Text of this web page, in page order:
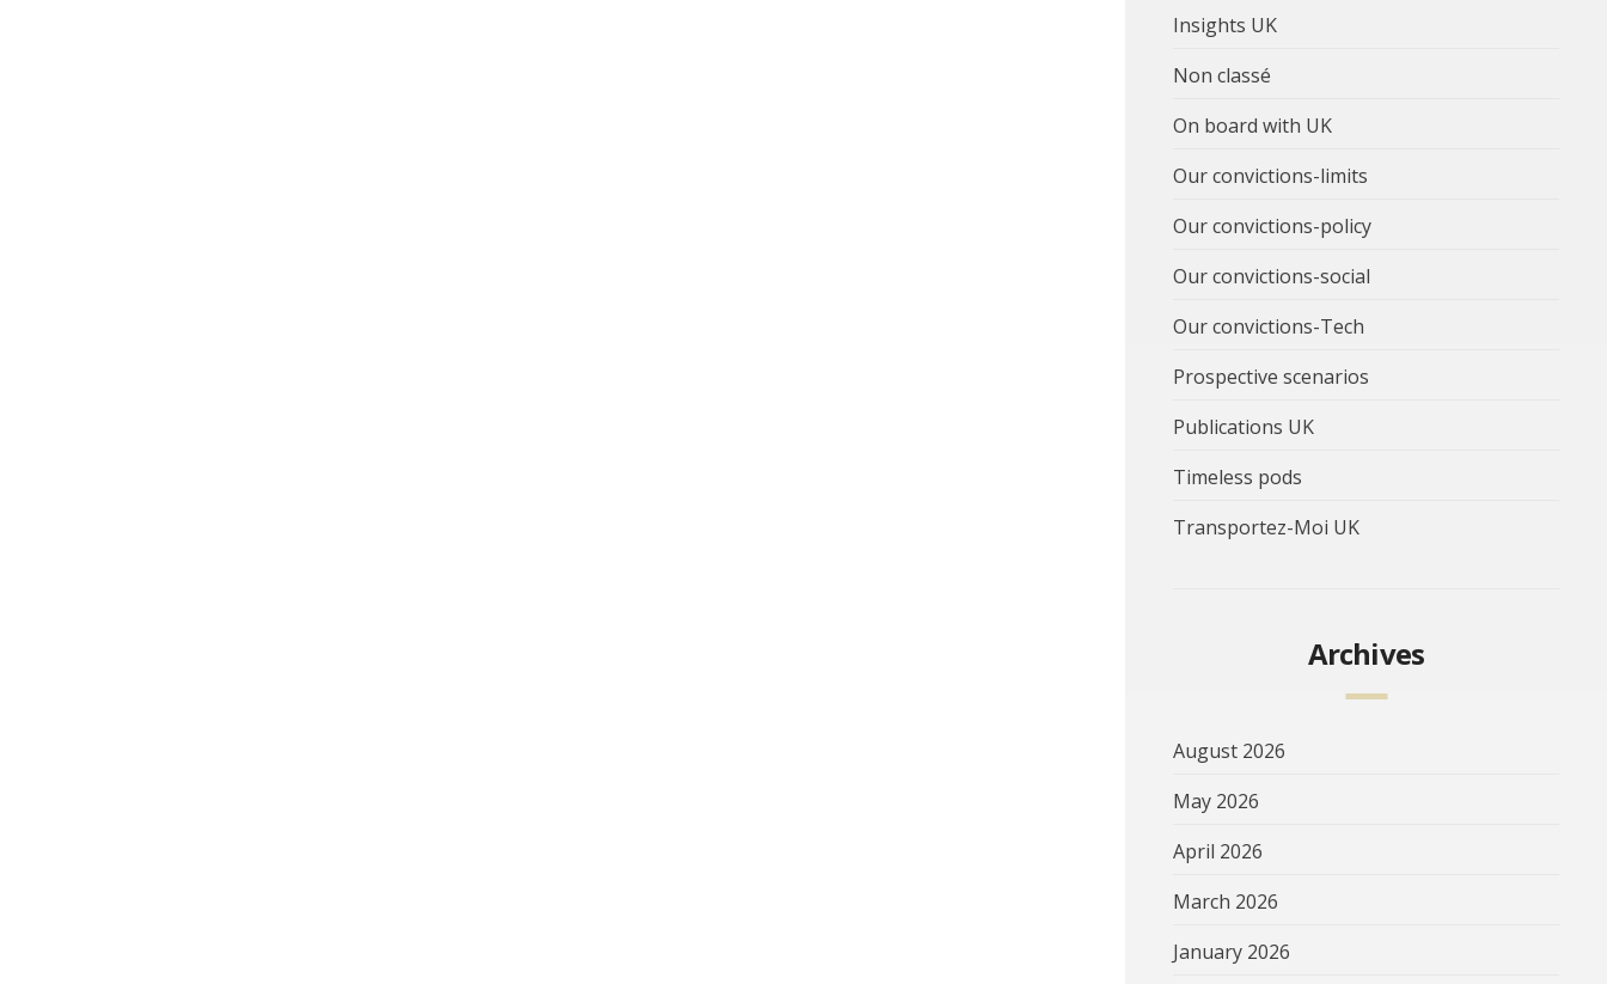
Insights UK
Non classé
On board with UK
Our convictions-limits
Our convictions-policy
Our convictions-social
Our convictions-Tech
Prospective scenarios
Publications UK
Timeless pods
Transportez-Moi UK
Archives
August 2026
May 2026
April 2026
March 2026
January 2026